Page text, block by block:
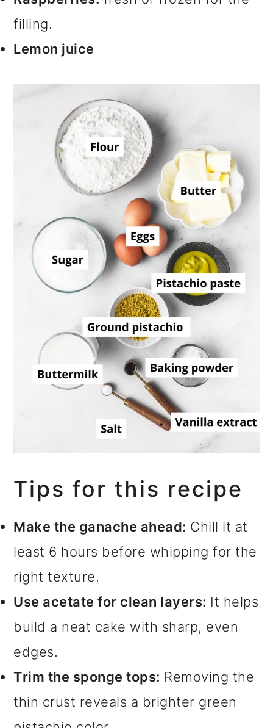
filling.
Lemon juice
Tips for this recipe
Make the ganache ahead: Chill it at
least 6 hours before whipping for the
right texture.
Use acetate for clean layers: It helps
build a neat cake with sharp, even
edges.
Trim the sponge tops: Removing the
thin crust reveals a brighter green